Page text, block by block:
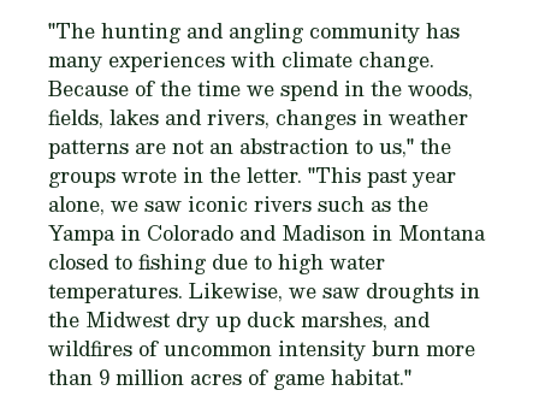
"The hunting and angling community has
many experiences with climate change.
Because of the time we spend in the woods,
fields, lakes and rivers, changes in weather
patterns are not an abstraction to us," the
groups wrote in the letter. "This past year
alone, we saw iconic rivers such as the
Yampa in Colorado and Madison in Montana
closed to fishing due to high water
temperatures. Likewise, we saw droughts in
the Midwest dry up duck marshes, and
wildfires of uncommon intensity burn more
than 9 million acres of game habitat."